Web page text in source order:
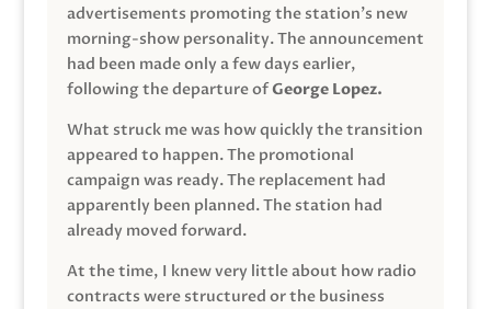
advertisements promoting the station’s new
morning-show personality. The announcement
had been made only a few days earlier,
following the departure ofGeorge Lopez.
What struck me was how quickly the transition
appeared to happen. The promotional
campaign was ready. The replacement had
apparently been planned. The station had
already moved forward.
At the time, I knew very little about how radio
contracts were structured or the business